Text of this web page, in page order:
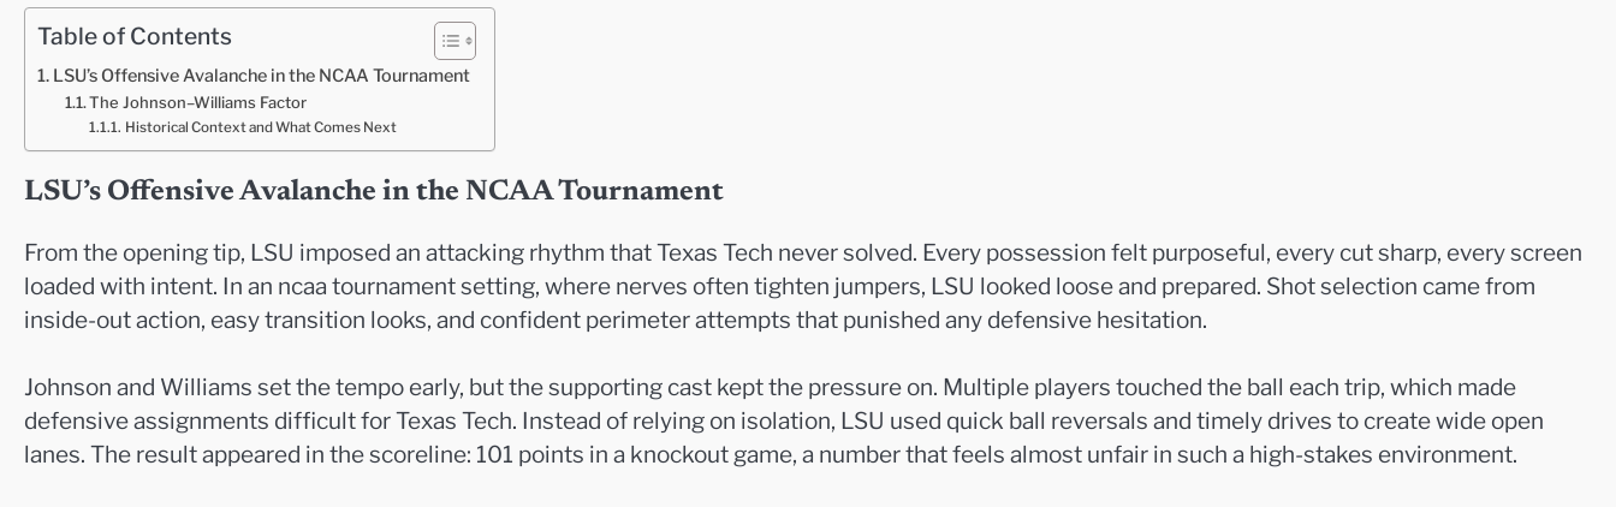
Table of Contents
LSU’s Offensive Avalanche in the NCAA Tournament
The Johnson–Williams Factor
Historical Context and What Comes Next
LSU’s Offensive Avalanche in the NCAA Tournament
From the opening tip, LSU imposed an attacking rhythm that Texas Tech never solved. Every possession felt purposeful, every cut sharp, every screen
loaded with intent. In an ncaa tournament setting, where nerves often tighten jumpers, LSU looked loose and prepared. Shot selection came from
inside-out action, easy transition looks, and confident perimeter attempts that punished any defensive hesitation.
Johnson and Williams set the tempo early, but the supporting cast kept the pressure on. Multiple players touched the ball each trip, which made
defensive assignments difficult for Texas Tech. Instead of relying on isolation, LSU used quick ball reversals and timely drives to create wide open
lanes. The result appeared in the scoreline: 101 points in a knockout game, a number that feels almost unfair in such a high-stakes environment.